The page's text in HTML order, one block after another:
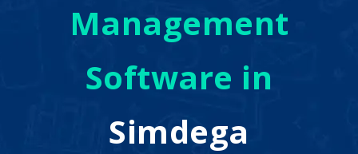
Management
Software in
Simdega